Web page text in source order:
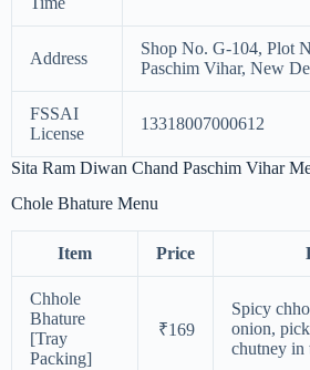
Address
Shop No. G-104, Plot
Paschim Vihar, New
FSSAI
License
13318007000612
Sita Ram Diwan Chand Paschim Vihar
Chole Bhature Menu
Item Price
Chhole
Bhature
[Tray
Packing]
₹169
Spicy
onion,
chutney in